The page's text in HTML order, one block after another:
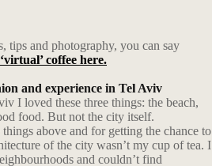
tips and photography, you can say
coffee here.
and experience in Tel Aviv
I loved these three things: the beach,
food. But not the city itself.
above and for getting the chance to
of the city wasn’t my cup of tea. I
and couldn’t find